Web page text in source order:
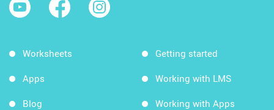
Worksheets
Apps
Blog
Getting started
Working with LMS
Working with Apps